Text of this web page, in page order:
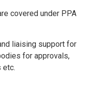
covered under PPA
liaising support for
for approvals,
etc.